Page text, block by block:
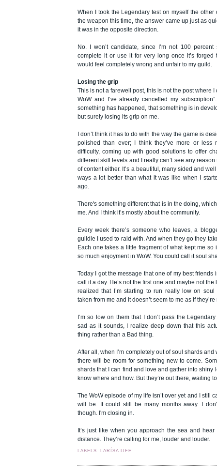
When I took the Legendary test on myself the other
the weapon this time, the answer came up just as
it was in the opposite direction.
No. I won’t candidate, since I’m not 100
complete it or use it for very long once it’s forged
would feel completely wrong and unfair to my guild.
Losing the grip
This is not a farewell post, this is not the post where I
WoW and I’ve already cancelled my
something has happened, that something is in
but surely losing its grip on me.
I don’t think it has to do with the way the game is
polished than ever; I think they’ve more or
difficulty, coming up with good solutions to offer
different skill levels and I really can’t see any
of content either. It’s a beautiful, many sided and
ways a lot better than what it was like when I
ago.
There's something different that is in the doing,
me. And I think it’s mostly about the community.
Every week there’s someone who leaves, a
guildie I used to raid with. And when they go they
Each one takes a little fragment of what kept me so
so much enjoyment in WoW. You could call it soul
Today I got the message that one of my best friends
call it a day. He’s not the first one and maybe not
realized that I’m starting to run really low on soul
taken from me and it doesn’t seem to me as if
I’m so low on them that I don’t pass the
sad as it sounds, I realize deep down that this
thing rather than a Bad thing.
After all, when I’m completely out of soul shards
there will be room for something new to come.
shards that I can find and love and gather into shiny
know where and how. But they’re out there, waiting
The WoW episode of my life isn’t over yet and I still
will be. It could still be many months away. I
though. I'm closing in.
It’s just like when you approach the sea and
distance. They’re calling for me, louder and louder.
LABELS: LARÍSA LIFE